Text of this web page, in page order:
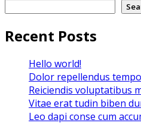
Recent Posts
Hello world!
Dolor repellendus
Reiciendis voluptatibus
Vitae erat tudin biben
Leo dapi conse cum